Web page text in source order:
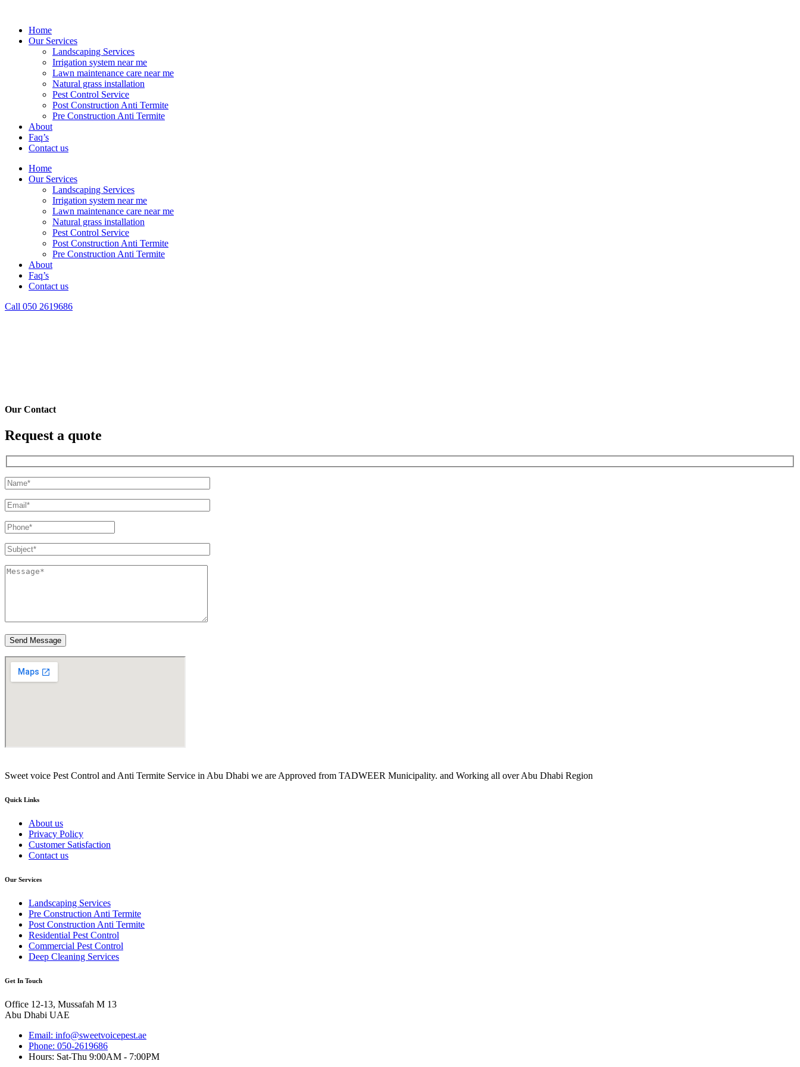
Home
Our Services
Landscaping Services
Irrigation system near me
Lawn maintenance care near me
Natural grass installation
Pest Control Service
Post Construction Anti Termite
Pre Construction Anti Termite
About
Faq’s
Contact us
Home
Our Services
Landscaping Services
Irrigation system near me
Lawn maintenance care near me
Natural grass installation
Pest Control Service
Post Construction Anti Termite
Pre Construction Anti Termite
About
Faq’s
Contact us
Call 050 2619686
Our Contact
Request a quote
Send Message
Sweet voice Pest Control and Anti Termite Service in Abu Dhabi we are Approved from TADWEER Municipality. and Working all over Abu Dhabi Region
Quick Links
About us
Privacy Policy
Customer Satisfaction
Contact us
Our Services
Landscaping Services
Pre Construction Anti Termite
Post Construction Anti Termite
Residential Pest Control
Commercial Pest Control
Deep Cleaning Services
Get In Touch
Office 12-13, Mussafah M 13
Abu Dhabi UAE
Email: info@sweetvoicepest.ae
Phone: 050-2619686
Hours: Sat-Thu 9:00AM - 7:00PM